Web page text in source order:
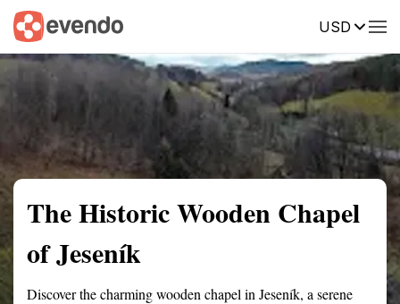
USD
Summary Map Reviews
The Historic Wooden Chapel
of Jeseník
Discover the charming wooden chapel in Jeseník, a serene